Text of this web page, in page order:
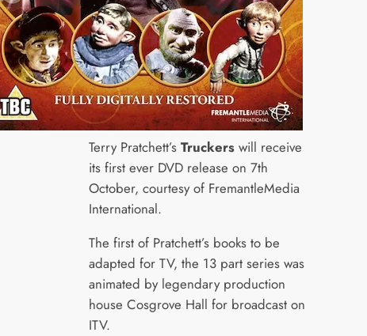
Terry Pratchett’s Truckers will receive
its first ever DVD release on 7th
October, courtesy of FremantleMedia
International.
The first of Pratchett’s books to be
adapted for TV, the 13 part series was
animated by legendary production
house Cosgrove Hall for broadcast on
ITV.